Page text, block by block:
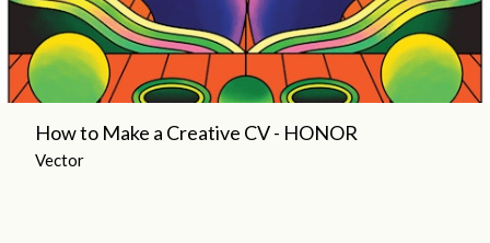
How to Make a Creative CV - HONOR
Vector